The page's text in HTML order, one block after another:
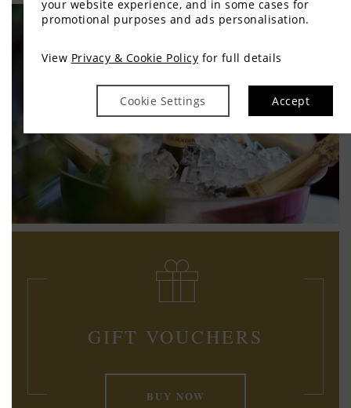
your website experience, and in some cases for
promotional purposes and ads personalisation.
View Privacy & Cookie Policy for full details
Cookie Settings Accept
GIFT VOUCHERS
BUY NOW